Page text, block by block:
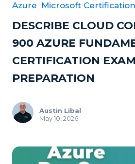
Azure Microsoft
DESCRIBE CLOUD
900 AZURE
CERTIFICATION EXAM
PREPARATION
Austin Libal
May 10, 2026